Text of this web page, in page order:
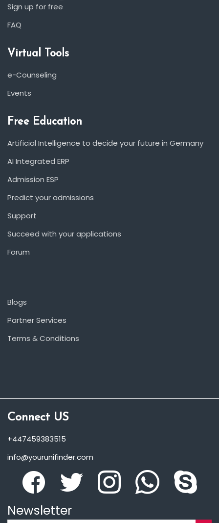
Sign up for free
FAQ
Virtual Tools
e-Counseling
Events
Free Education
Artificial Intelligence to decide your future in Germany
AI Integrated ERP
Admission ESP
Predict your admissions
Support
Succeed with your applications
Forum
Blogs
Partner Services
Terms & Conditions
Connect US
+447459383515
info@yourunifinder.com
Newsletter